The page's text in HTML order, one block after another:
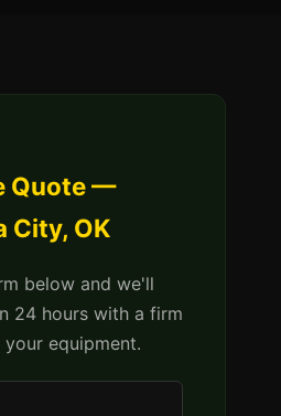
Quote —
City, OK
below and we'll
24 hours with a firm
equipment.